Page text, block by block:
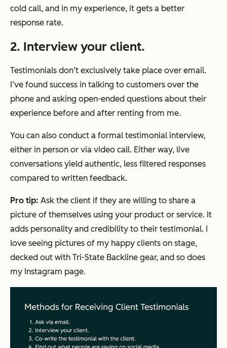
cold call, and in my experience, it gets a better
response rate.
2. Interview your client.
Testimonials don’t exclusively take place over email.
I’ve found success in talking to customers over the
phone and asking open-ended questions about their
experience before and after renting from me.
You can also conduct a formal testimonial interview,
either in person or via video call. Either way, live
conversations yield authentic, less filtered responses
compared to written feedback.
Pro tip: Ask the client if they are willing to share a
picture of themselves using your product or service. It
adds personality and credibility to their testimonial. I
love seeing pictures of my happy clients on stage,
decked out with Tri-State Backline gear, and so does
my Instagram page.